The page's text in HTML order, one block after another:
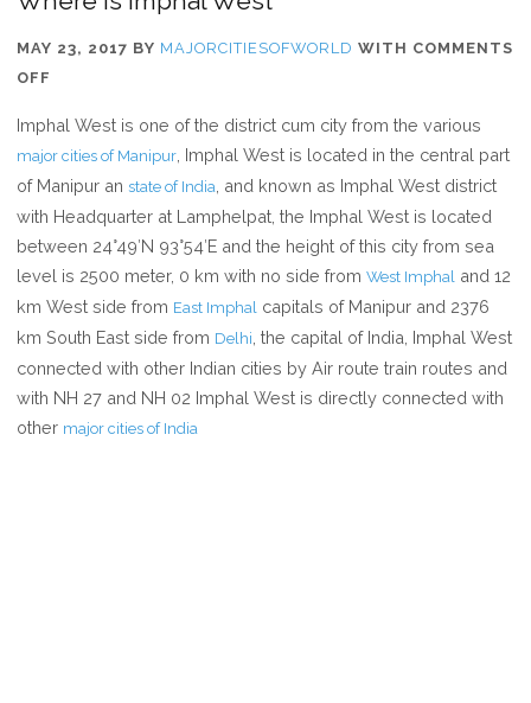
MAY 23, 2017 BY MAJORCITIESOFWORLD WITH COMMENTS
OFF
IS
IMPHAL
WEST
Imphal West is one of the district cum city from the various
major cities of Manipur , Imphal West is located in the central part
of Manipur anstate of India , and known as Imphal West district
with Headquarter at Lamphelpat, the Imphal West is located
between 24°49′N 93°54′E and the height of this city from sea
level is 2500 meter, 0 km with no side fromWest Imphal and 12
km West side from East Imphal capitals of Manipur and 2376
km South East side from Delhi , the capital of India, Imphal West
connected with other Indian cities by Air route train routes and
with NH 27 and NH 02 Imphal West is directly connected with
other major cities of India